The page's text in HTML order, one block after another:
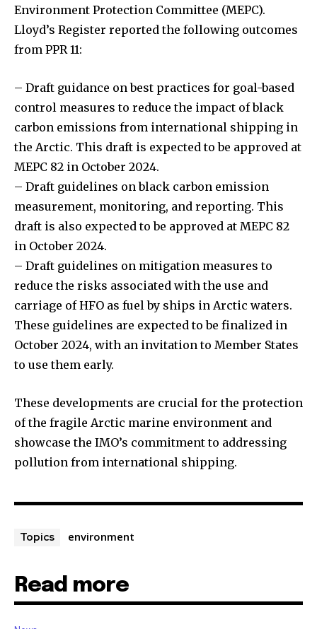
Environment Protection Committee (MEPC).
Lloyd’s Register reported the following outcomes
from PPR 11:
– Draft guidance on best practices for goal-based
control measures to reduce the impact of black
carbon emissions from international shipping in
the Arctic. This draft is expected to be approved at
MEPC 82 in October 2024.
– Draft guidelines on black carbon emission
measurement, monitoring, and reporting. This
draft is also expected to be approved at MEPC 82
in October 2024.
– Draft guidelines on mitigation measures to
reduce the risks associated with the use and
carriage of HFO as fuel by ships in Arctic waters.
These guidelines are expected to be finalized in
October 2024, with an invitation to Member States
to use them early.
These developments are crucial for the protection
of the fragile Arctic marine environment and
showcase the IMO’s commitment to addressing
pollution from international shipping.
Topics environment
Read more